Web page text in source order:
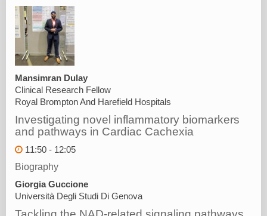
Mansimran Dulay
Clinical Research Fellow
Royal Brompton And Harefield Hospitals
Investigating novel inflammatory biomarkers
and pathways in Cardiac Cachexia
11:50 - 12:05
Biography
Giorgia Guccione
Università Degli Studi Di Genova